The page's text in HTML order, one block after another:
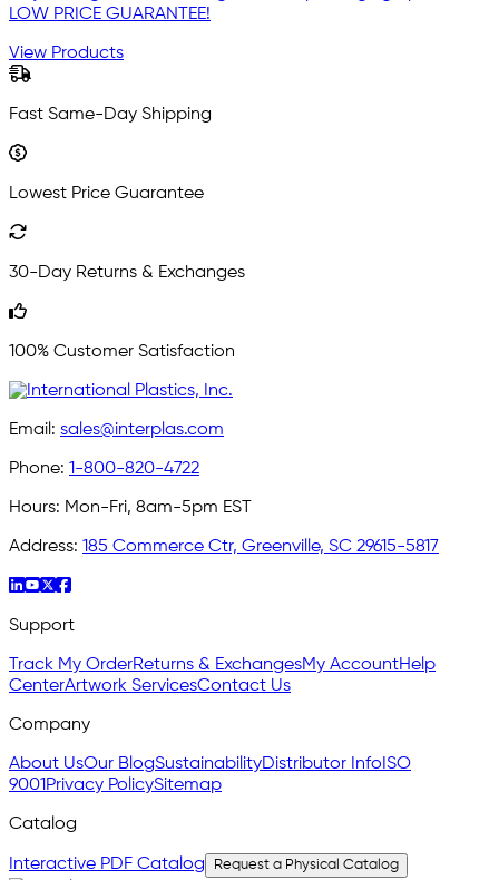
LOW PRICE GUARANTEE!
View Products
Fast Same-Day Shipping
Lowest Price Guarantee
30-Day Returns & Exchanges
100% Customer Satisfaction
Email: sales@interplas.com
Phone: 1-800-820-4722
Hours: Mon-Fri, 8am-5pm EST
Address: 185 Commerce Ctr, Greenville, SC 29615-5817
Support
Track My OrderReturns & ExchangesMy AccountHelp
CenterArtwork ServicesContact Us
Company
About UsOur BlogSustainabilityDistributor Info ISO
9001 Privacy PolicySitemap
Catalog
Interactive PDF Catalog Request a Physical Catalog